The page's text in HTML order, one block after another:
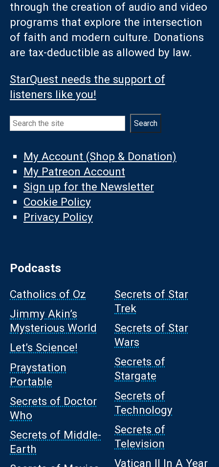
through the creation of audio and video
programs that explore the intersection
of faith and modern culture. Donations
are tax-deductible as allowed by law.
StarQuest needs the support of
listeners like you!
Search Search
My Account (Shop & Donation)
My Patreon Account
Sign up for the Newsletter
Cookie Policy
Privacy Policy
Podcasts
Catholics of Oz
Jimmy Akin’s
Mysterious World
Let’s Science!
Praystation
Portable
Secrets of Doctor
Who
Secrets of Middle-
Earth
Secrets of Star
Trek
Secrets of Star
Wars
Secrets of
Stargate
Secrets of
Technology
Secrets of
Television
Vatican II In A Year